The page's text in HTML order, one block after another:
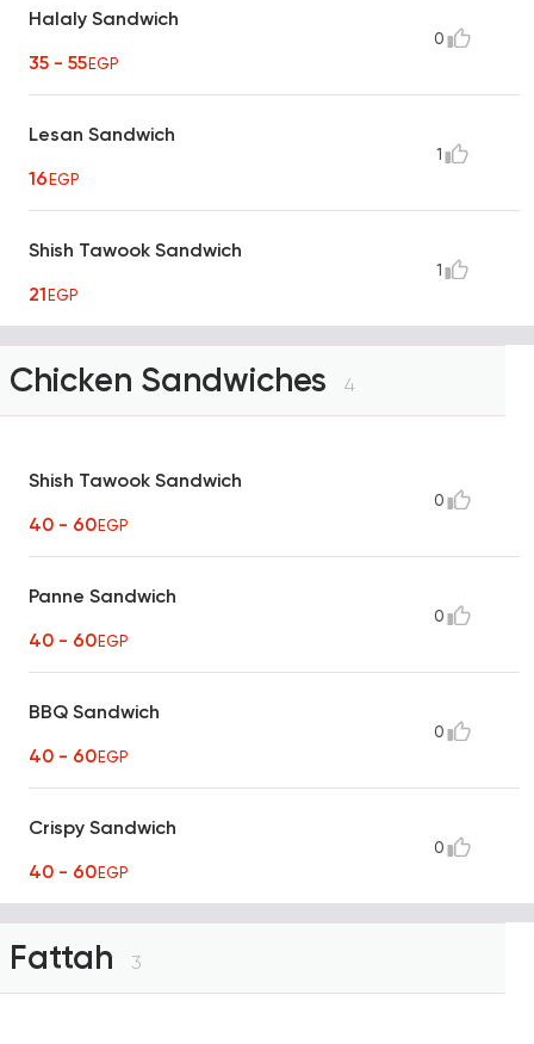
Halaly Sandwich
35 - 55EGP
0
Lesan Sandwich
16EGP
1
Shish Tawook Sandwich
21EGP
1
Chicken Sandwiches 4
Shish Tawook Sandwich
40 - 60EGP
0
Panne Sandwich
40 - 60EGP
0
BBQ Sandwich
40 - 60EGP
0
Crispy Sandwich
40 - 60EGP
0
Fattah 3